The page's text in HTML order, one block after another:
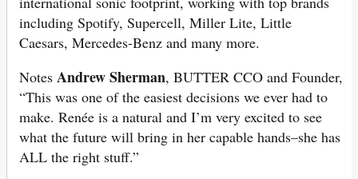
including Spotify, Supercell, Miller Lite, Little
Caesars, Mercedes-Benz and many more.
Notes Andrew Sherman, BUTTER CCO and Founder,
“This was one of the easiest decisions we ever had to
make. Renée is a natural and I’m very excited to see
what the future will bring in her capable hands–she has
ALL the right stuff.”